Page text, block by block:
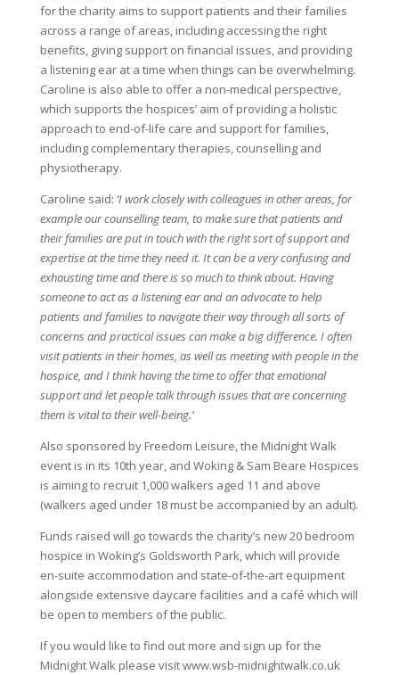
for the charity aims to support patients and their families
across a range of areas, including accessing the right
benefits, giving support on financial issues, and providing
a listening ear at a time when things can be overwhelming.
Caroline is also able to offer a non-medical perspective,
which supports the hospices’ aim of providing a holistic
approach to end-of-life care and support for families,
including complementary therapies, counselling and
physiotherapy.
Caroline said: ‘I work closely with colleagues in other areas, for
example our counselling team, to make sure that patients and
their families are put in touch with the right sort of support and
expertise at the time they need it. It can be a very confusing and
exhausting time and there is so much to think about. Having
someone to act as a listening ear and an advocate to help
patients and families to navigate their way through all sorts of
concerns and practical issues can make a big difference. I often
visit patients in their homes, as well as meeting with people in the
hospice, and I think having the time to offer that emotional
support and let people talk through issues that are concerning
them is vital to their well-being.’
Also sponsored by Freedom Leisure, the Midnight Walk
event is in its 10th year, and Woking & Sam Beare Hospices
is aiming to recruit 1,000 walkers aged 11 and above
(walkers aged under 18 must be accompanied by an adult).
Funds raised will go towards the charity’s new 20 bedroom
hospice in Woking’s Goldsworth Park, which will provide
en-suite accommodation and state-of-the-art equipment
alongside extensive daycare facilities and a café which will
be open to members of the public.
If you would like to find out more and sign up for the
Midnight Walk please visit www.wsb-midnightwalk.co.uk